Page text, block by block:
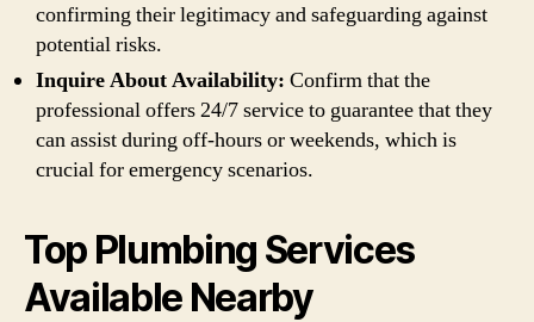
confirming their legitimacy and safeguarding against
potential risks.
Inquire About Availability: Confirm that the
professional offers 24/7 service to guarantee that they
can assist during off-hours or weekends, which is
crucial for emergency scenarios.
Top Plumbing Services
Available Nearby